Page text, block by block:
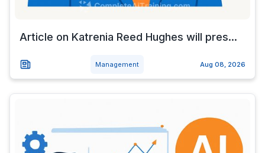
Article on Katrenia Reed Hughes will pres...
Management Aug 08, 2026